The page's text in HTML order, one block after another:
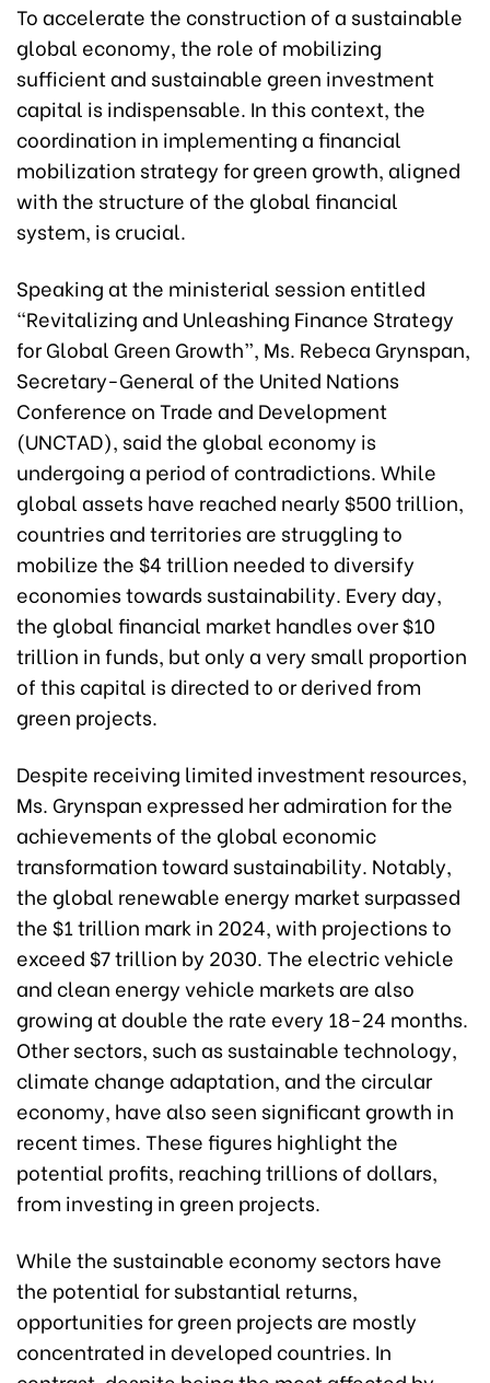
To accelerate the construction of a sustainable
global economy, the role of mobilizing
sufficient and sustainable green investment
capital is indispensable. In this context, the
coordination in implementing a financial
mobilization strategy for green growth, aligned
with the structure of the global financial
system, is crucial.
Speaking at the ministerial session entitled
“Revitalizing and Unleashing Finance Strategy
for Global Green Growth”, Ms. Rebeca Grynspan,
Secretary-General of the United Nations
Conference on Trade and Development
(UNCTAD), said the global economy is
undergoing a period of contradictions. While
global assets have reached nearly $500 trillion,
countries and territories are struggling to
mobilize the $4 trillion needed to diversify
economies towards sustainability. Every day,
the global financial market handles over $10
trillion in funds, but only a very small proportion
of this capital is directed to or derived from
green projects.
Despite receiving limited investment resources,
Ms. Grynspan expressed her admiration for the
achievements of the global economic
transformation toward sustainability. Notably,
the global renewable energy market surpassed
the $1 trillion mark in 2024, with projections to
exceed $7 trillion by 2030. The electric vehicle
and clean energy vehicle markets are also
growing at double the rate every 18-24 months.
Other sectors, such as sustainable technology,
climate change adaptation, and the circular
economy, have also seen significant growth in
recent times. These figures highlight the
potential profits, reaching trillions of dollars,
from investing in green projects.
While the sustainable economy sectors have
the potential for substantial returns,
opportunities for green projects are mostly
concentrated in developed countries. In